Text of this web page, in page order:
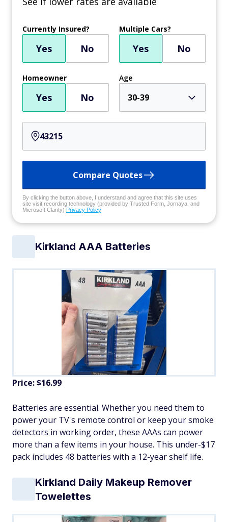
Currently Insured?
Yes No
Multiple Cars?
Yes No
Homeowner
Yes No
Age
30-39
Compare Quotes
By clicking the button above, I understand and agree that this site uses
site visit recording technology (provided by Trusted Form, Jornaya, and
Microsoft Clarity) Privacy Policy
Kirkland AAA Batteries
Price: $16.99
Batteries are essential. Whether you need them to
power your TV's remote control or keep your smoke
detectors in working order, these AAAs can power
more than a few items in your house. This under-$17
pack includes 48 batteries with a 12-year shelf life.
Kirkland Daily Makeup Remover
Towelettes